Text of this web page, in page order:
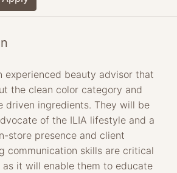
experienced beauty advisor that
the clean color category and
driven ingredients. They will be
of the ILIA lifestyle and a
store presence and client
communication skills are critical
it will enable them to educate